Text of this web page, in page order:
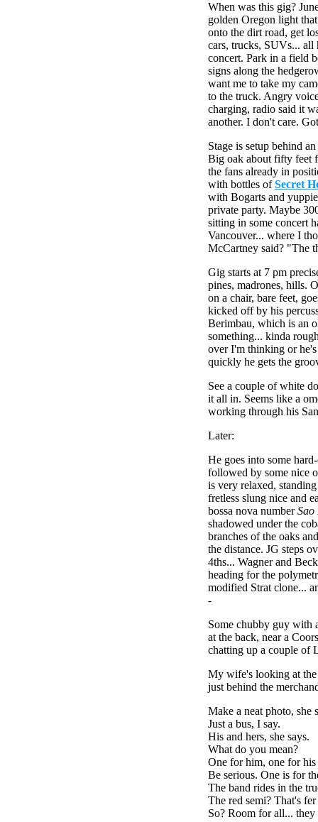
When was this gig?
golden Oregon light
onto the dirt road, get
cars, trucks, SUVs... all
concert. Park in a field
signs along the
want me to take my
to the truck. Angry
charging, radio said it
another. I don't care.
Stage is setup behind
Big oak about fifty feet
the fans already in
with bottles ofSecret
with Bogarts and
private party. Maybe
sitting in some concert
Vancouver... where I
McCartney said? "The
Gig starts at 7 pm
pines, madrones, hills.
on a chair, bare feet,
kicked off by his
Berimbau, which is an
something... kinda
over I'm thinking or
quickly he gets the
See a couple of white
it all in. Seems like a
working through his
Later:
He goes into some
followed by some nice
is very relaxed,
fretless slung nice and
bossa nova numberSao
shadowed under the
branches of the oaks
the distance. JG steps
4ths... Wagner and
heading for the
modified Strat clone...
-
Some chubby guy with
at the back, near a
chatting up a couple of
My wife's looking at the
just behind the
Make a neat photo, she
Just a bus, I say.
His and hers, she says.
What do you mean?
One for him, one for
Be serious. One is for
The band rides in the
The red semi? That's
So? Room for all... they